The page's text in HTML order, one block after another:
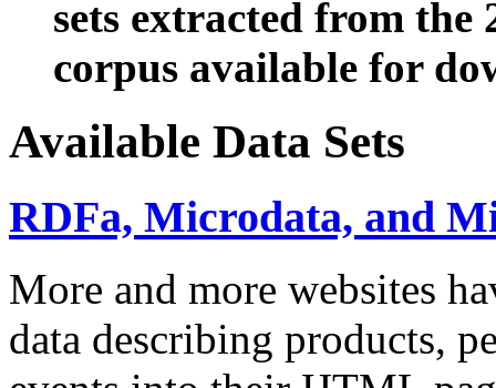
sets extracted from the
corpus available for
Available Data Sets
RDFa, Microdata, and
More and more websites
data describing products,